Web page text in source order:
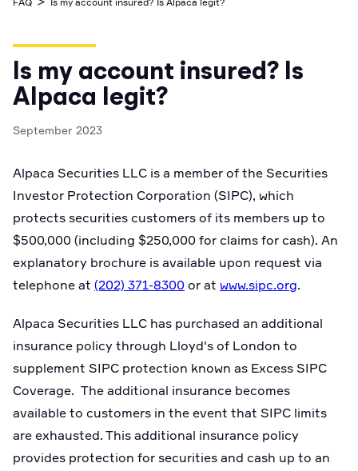
Business Account
Low-cost, advanced Algo-Trading
MCP Server
Cryptocurrency
Your New Project
Shariah Compliant Investing
API Status
Enablement Partners
Learn
Broker API Resources
Speak to Sales
Is my account insured? Is
Alpaca legit?
September 2023
Alpaca Securities LLC is a member of the Securities
Investor Protection Corporation (SIPC), which
protects securities customers of its members up to
$500,000 (including $250,000 for claims for cash). An
explanatory brochure is available upon request via
telephone at (202) 371-8300 or at www.sipc.org.
Alpaca Securities LLC has purchased an additional
insurance policy through Lloyd's of London to
supplement SIPC protection known as Excess SIPC
Coverage. The additional insurance becomes
available to customers in the event that SIPC limits
are exhausted. This additional insurance policy
provides protection for securities and cash up to an